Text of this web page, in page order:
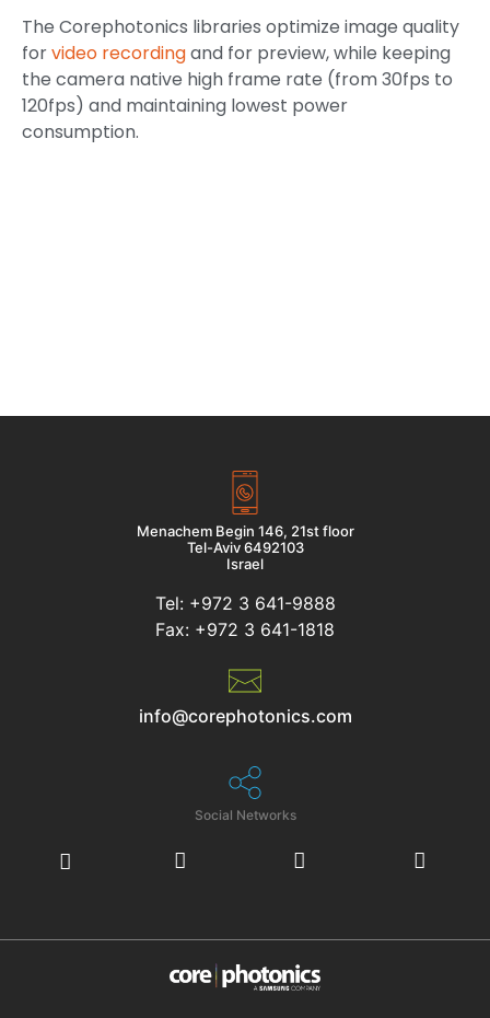
The Corephotonics libraries optimize image quality
forvideo recordingand for preview, while keeping
the camera native high frame rate (from 30fps to
120fps) and maintaining lowest power
consumption.
Menachem Begin 146, 21st floor
Tel-Aviv 6492103
Israel
Tel: +972 3 641-9888
Fax: +972 3 641-1818
info@corephotonics.com
Social Networks